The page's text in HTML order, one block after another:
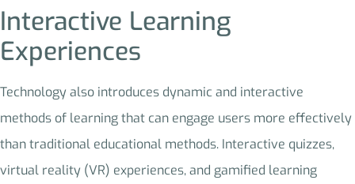
Interactive Learning
Experiences
Technology also introduces dynamic and interactive
methods of learning that can engage users more effectively
than traditional educational methods. Interactive quizzes,
virtual reality (VR) experiences, and gamified learning